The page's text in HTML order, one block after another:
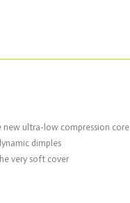
new ultra-low compression core
dimples
very soft cover